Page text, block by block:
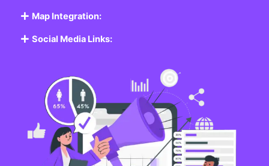
Map Integration:
Social Media Links: